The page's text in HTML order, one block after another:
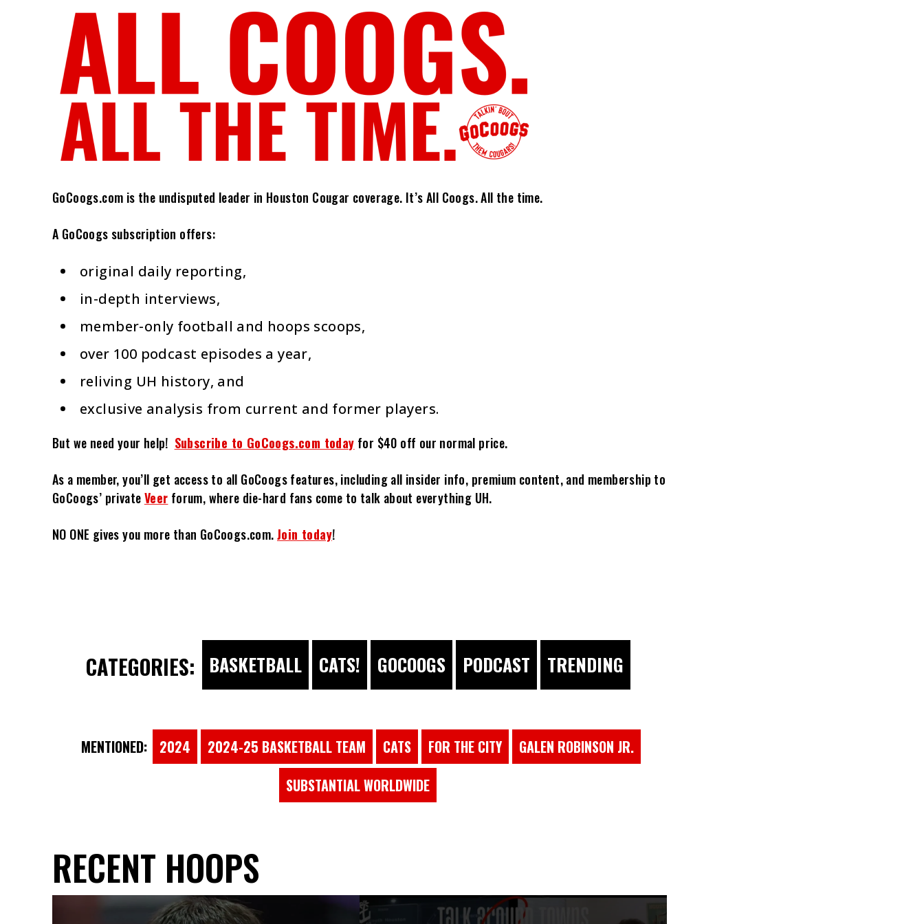
GoCoogs.com is the undisputed leader in Houston Cougar coverage. It’s All Coogs. All the time.
A GoCoogs subscription offers:
original daily reporting,
in-depth interviews,
member-only football and hoops scoops,
over 100 podcast episodes a year,
reliving UH history, and
exclusive analysis from current and former players.
But we need your help! Subscribe to GoCoogs.com today for $40 off our normal price.
As a member, you’ll get access to all GoCoogs features, including all insider info, premium content, and membership to
GoCoogs’ privateVeer forum, where die-hard fans come to talk about everything UH.
NO ONE gives you more than GoCoogs.com.Join today!
CATEGORIES: BASKETBALL CATS! GOCOOGS PODCAST TRENDING
MENTIONED: 2024 2024-25 BASKETBALL TEAM CATS FOR THE CITY
GALEN ROBINSON JR.
SUBSTANTIAL WORLDWIDE
RECENT HOOPS